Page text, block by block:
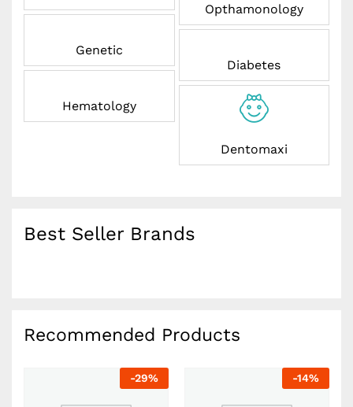
Genetic
Hematology
Opthamonology
Diabetes
Dentomaxi
Best Seller Brands
Recommended Products
-29% -14%